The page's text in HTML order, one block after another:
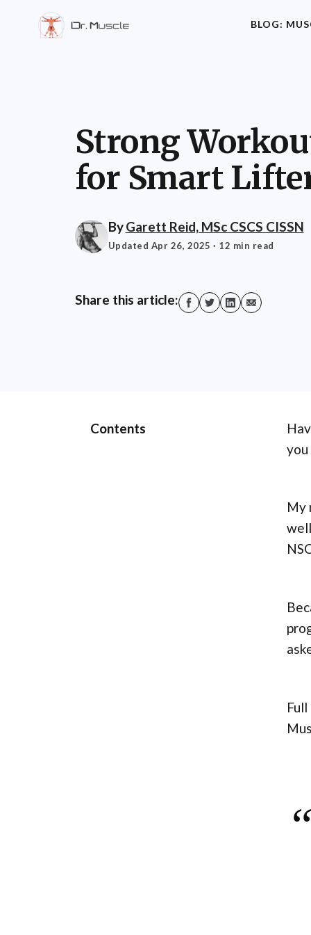
BLOG:
Strong
for Smart
ByGarett Reid, MSc CSCS CISSN
Updated Apr 26, 2025 · 12 min read
Share this article:
Contents
you
My